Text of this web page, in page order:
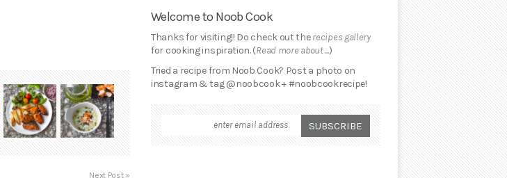
Next Post »
Welcome to Noob Cook
Thanks for visiting!! Do check out therecipes gallery
for cooking inspiration. (Read more about ...)
Tried a recipe from Noob Cook? Post a photo on
instagram & tag @noobcook + #noobcookrecipe!